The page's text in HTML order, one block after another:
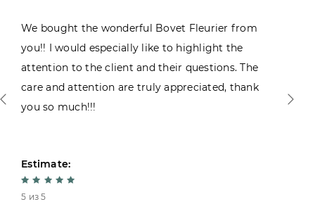
We bought the wonderful Bovet Fleurier from
you!! I would especially like to highlight the
attention to the client and their questions. The
care and attention are truly appreciated, thank
you so much!!!
Estimate:
5 из 5